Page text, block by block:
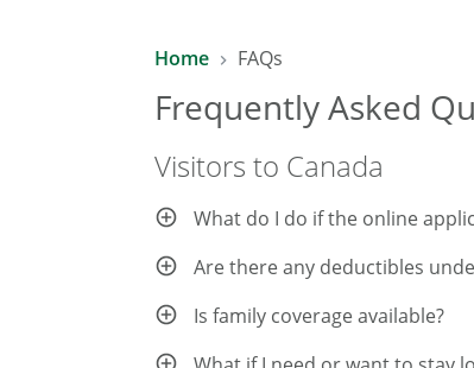
Home FAQs
Frequently Asked
Visitors to Canada
What do I do if the online
Are there any deductibles
Is family coverage available?